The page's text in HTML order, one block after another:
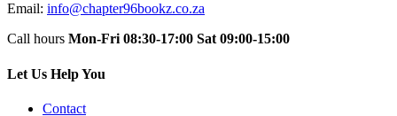
Email: info@chapter96bookz.co.za
Call hours Mon-Fri 08:30-17:00 Sat 09:00-15:00
Let Us Help You
Contact